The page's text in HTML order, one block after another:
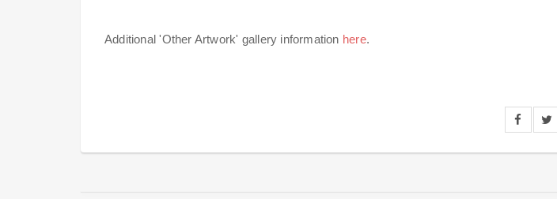
Additional 'Other Artwork' gallery information here.